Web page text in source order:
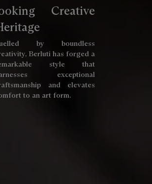
Creative
by boundless
Berluti has forged a
style that
exceptional
and elevates
to an art form.